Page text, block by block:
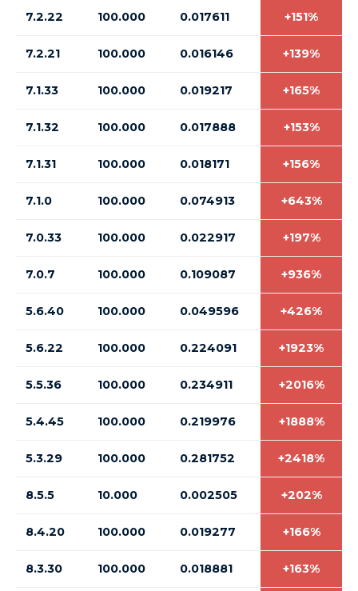
7.2.22 100.000 0.017611 +151%
7.2.21 100.000 0.016146 +139%
7.1.33 100.000 0.019217 +165%
7.1.32 100.000 0.017888 +153%
7.1.31 100.000 0.018171 +156%
7.1.0 100.000 0.074913 +643%
7.0.33 100.000 0.022917 +197%
7.0.7 100.000 0.109087 +936%
5.6.40 100.000 0.049596 +426%
5.6.22 100.000 0.224091 +1923%
5.5.36 100.000 0.234911 +2016%
5.4.45 100.000 0.219976 +1888%
5.3.29 100.000 0.281752 +2418%
8.5.5 10.000 0.002505 +202%
8.4.20 100.000 0.019277 +166%
8.3.30 100.000 0.018881 +163%